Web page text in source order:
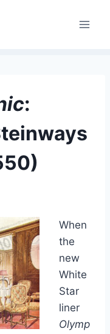
:
When
the
new
White
Star
liner
Olymp